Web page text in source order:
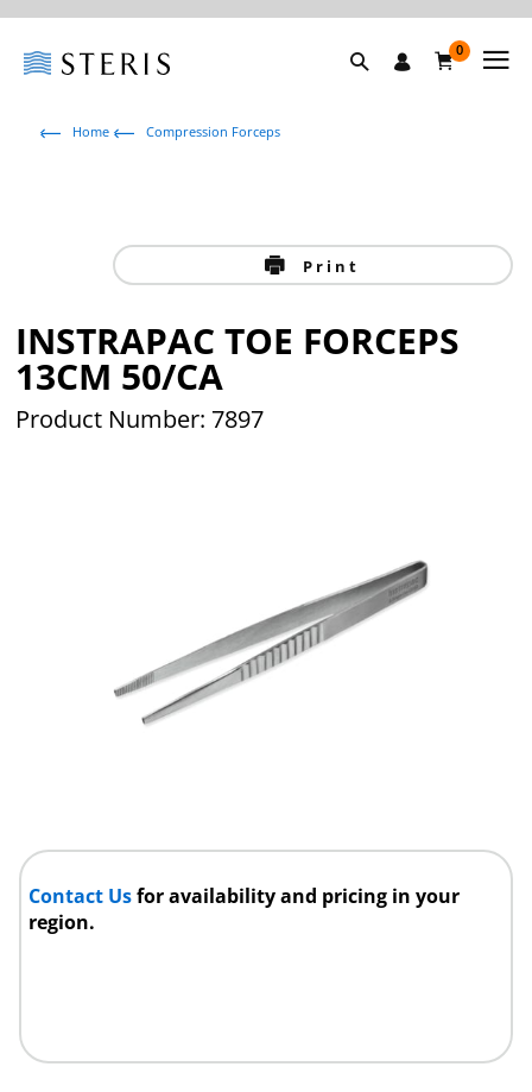
0
Home Compression Forceps
Print
INSTRAPAC TOE FORCEPS
13CM 50/CA
Product Number: 7897
Contact Usfor availability and pricing in your
region.